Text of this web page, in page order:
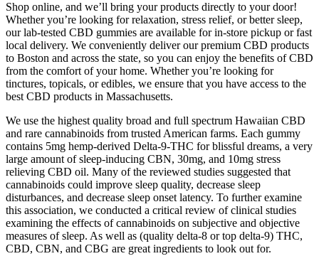
Shop online, and we’ll bring your products directly to your door!
Whether you’re looking for relaxation, stress relief, or better sleep,
our lab-tested CBD gummies are available for in-store pickup or fast
local delivery. We conveniently deliver our premium CBD products
to Boston and across the state, so you can enjoy the benefits of CBD
from the comfort of your home. Whether you’re looking for
tinctures, topicals, or edibles, we ensure that you have access to the
best CBD products in Massachusetts.
We use the highest quality broad and full spectrum Hawaiian CBD
and rare cannabinoids from trusted American farms. Each gummy
contains 5mg hemp-derived Delta-9-THC for blissful dreams, a very
large amount of sleep-inducing CBN, 30mg, and 10mg stress
relieving CBD oil. Many of the reviewed studies suggested that
cannabinoids could improve sleep quality, decrease sleep
disturbances, and decrease sleep onset latency. To further examine
this association, we conducted a critical review of clinical studies
examining the effects of cannabinoids on subjective and objective
measures of sleep. As well as (quality delta-8 or top delta-9) THC,
CBD, CBN, and CBG are great ingredients to look out for.